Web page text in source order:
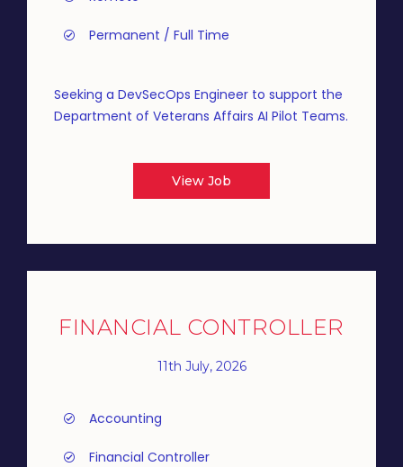
Permanent / Full Time
Seeking a DevSecOps Engineer to support the
Department of Veterans Affairs AI Pilot Teams.
View Job
FINANCIAL CONTROLLER
11th July, 2026
Accounting
Financial Controller